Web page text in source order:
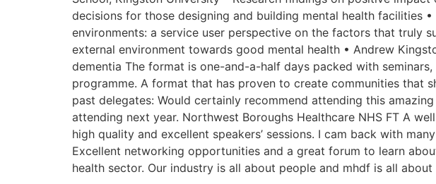
decisions for those designing and building mental health facilities
environments: a service user perspective on the factors that truly
external environment towards good mental health • Andrew
dementia The format is one-and-a-half days packed with
programme. A format that has proven to create communities that
past delegates: Would certainly recommend attending this
attending next year. Northwest Boroughs Healthcare NHS FT A
high quality and excellent speakers’ sessions. I cam back with
Excellent networking opportunities and a great forum to learn
health sector. Our industry is all about people and mhdf is all